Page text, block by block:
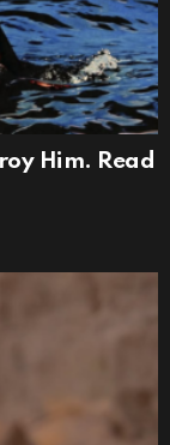
Him. Read